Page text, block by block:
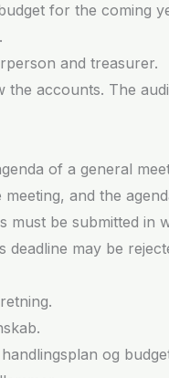
for the coming
and treasurer.
the accounts. The
of a general
and the
must be submitted
deadline may be
og